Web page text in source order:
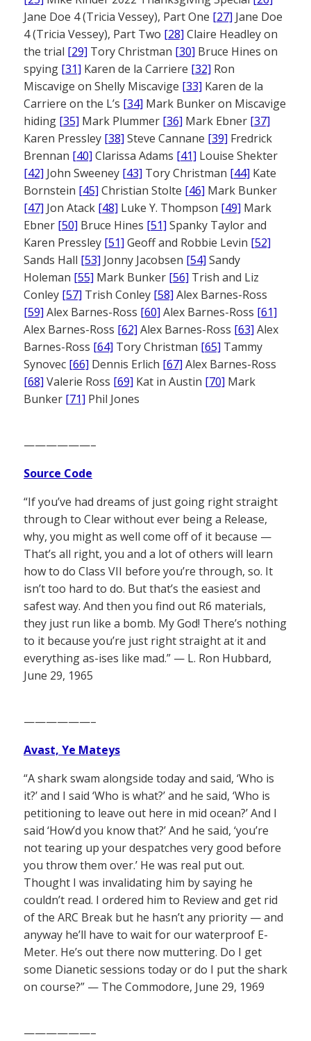
Jane Doe 4 (Tricia Vessey), Part One [27] Jane Doe
4 (Tricia Vessey), Part Two [28] Claire Headley on
the trial [29] Tory Christman [30] Bruce Hines on
spying [31] Karen de la Carriere [32] Ron
Miscavige on Shelly Miscavige [33] Karen de la
Carriere on the L’s [34] Mark Bunker on Miscavige
hiding [35] Mark Plummer [36] Mark Ebner [37]
Karen Pressley [38] Steve Cannane [39] Fredrick
Brennan [40] Clarissa Adams [41] Louise Shekter
[42] John Sweeney [43] Tory Christman [44] Kate
Bornstein [45] Christian Stolte [46] Mark Bunker
[47] Jon Atack [48] Luke Y. Thompson [49] Mark
Ebner [50] Bruce Hines [51] Spanky Taylor and
Karen Pressley [51] Geoff and Robbie Levin [52]
Sands Hall [53] Jonny Jacobsen [54] Sandy
Holeman [55] Mark Bunker [56] Trish and Liz
Conley [57] Trish Conley [58] Alex Barnes-Ross
[59] Alex Barnes-Ross [60] Alex Barnes-Ross [61]
Alex Barnes-Ross [62] Alex Barnes-Ross [63] Alex
Barnes-Ross [64] Tory Christman [65] Tammy
Synovec [66] Dennis Erlich [67] Alex Barnes-Ross
[68] Valerie Ross [69] Kat in Austin [70] Mark
Bunker [71] Phil Jones
——————–
Source Code
“If you’ve had dreams of just going right straight
through to Clear without ever being a Release,
why, you might as well come off of it because —
That’s all right, you and a lot of others will learn
how to do Class VII before you’re through, so. It
isn’t too hard to do. But that’s the easiest and
safest way. And then you find out R6 materials,
they just run like a bomb. My God! There’s nothing
to it because you’re just right straight at it and
everything as-ises like mad.” — L. Ron Hubbard,
June 29, 1965
——————–
Avast, Ye Mateys
“A shark swam alongside today and said, ‘Who is
it?’ and I said ‘Who is what?’ and he said, ‘Who is
petitioning to leave out here in mid ocean?’ And I
said ‘How’d you know that?’ And he said, ‘you’re
not tearing up your despatches very good before
you throw them over.’ He was real put out.
Thought I was invalidating him by saying he
couldn’t read. I ordered him to Review and get rid
of the ARC Break but he hasn’t any priority — and
anyway he’ll have to wait for our waterproof E-
Meter. He’s out there now muttering. Do I get
some Dianetic sessions today or do I put the shark
on course?” — The Commodore, June 29, 1969
——————–